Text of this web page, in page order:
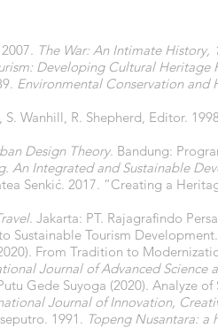
The War: An Intimate History,
Developing Cultural Heritage
Environmental Conservation and
Wanhill, R. Shepherd, Editor.
Design Theory. Bandung:
An Integrated and Sustainable
Senkić. 2017. “Creating a
. Jakarta: PT. Rajagrafindo
Sustainable Tourism Development.
From Tradition to
Journal of Advanced Science
Gede Suyoga (2020). Analyze
Journal of Innovation,
1991. Topeng Nusantara: a